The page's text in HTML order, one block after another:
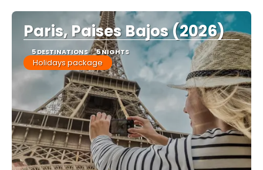
Paris, Paises Bajos (2026)
5 DESTINATIONS 5 NIGHTS
Holidays package